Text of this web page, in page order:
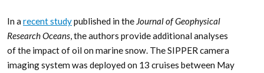
In a recent studypublished in the Journal of Geophysical
Research Oceans, the authors provide additional analyses
of the impact of oil on marine snow. The SIPPER camera
imaging system was deployed on 13 cruises between May